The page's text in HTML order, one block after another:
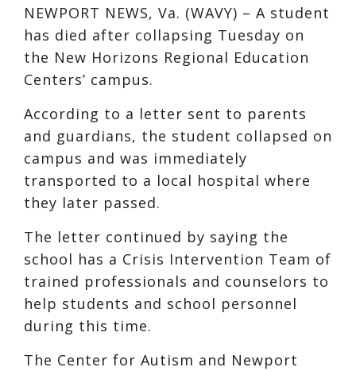
NEWPORT NEWS, Va. (WAVY) – A student
has died after collapsing Tuesday on
the New Horizons Regional Education
Centers’ campus.
According to a letter sent to parents
and guardians, the student collapsed on
campus and was immediately
transported to a local hospital where
they later passed.
The letter continued by saying the
school has a Crisis Intervention Team of
trained professionals and counselors to
help students and school personnel
during this time.
The Center for Autism and Newport